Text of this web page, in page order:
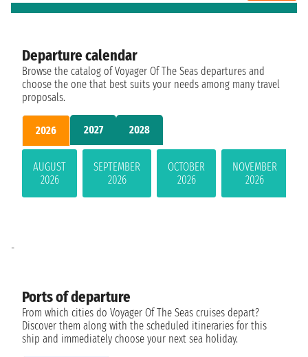
Departure calendar
Browse the catalog of Voyager Of The Seas departures and
choose the one that best suits your needs among many travel
proposals.
2026 2027 2028
AUGUST
2026
SEPTEMBER
2026
OCTOBER
2026
NOVEMBER
2026
Ports of departure
From which cities do Voyager Of The Seas cruises depart?
Discover them along with the scheduled itineraries for this
ship and immediately choose your next sea holiday.
-